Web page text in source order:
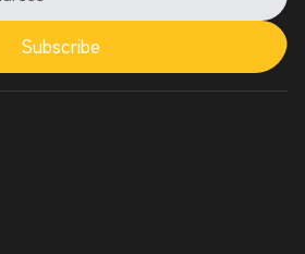
Subscribe